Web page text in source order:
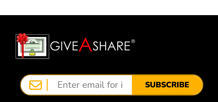
SUBSCRIBE